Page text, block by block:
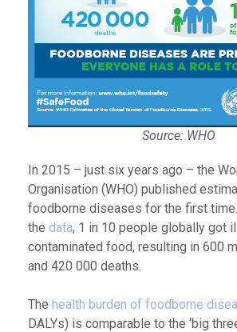
Source: WHO
In 2015 – just six years ago – the
Organisation (WHO) published
foodborne diseases for the first
the data, 1 in 10 people globally got
contaminated food, resulting in 600
and 420 000 deaths.
The health burden of foodborne
DALYs) is comparable to the ‘big